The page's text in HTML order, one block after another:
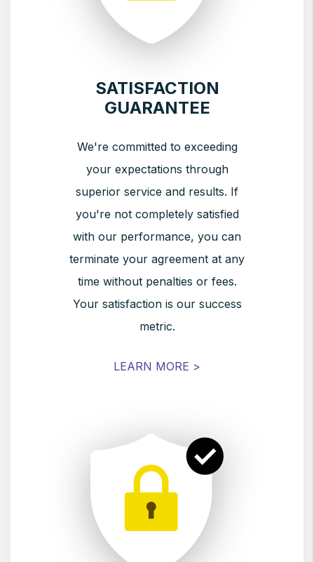
SATISFACTION
GUARANTEE
We're committed to exceeding
your expectations through
superior service and results. If
you're not completely satisfied
with our performance, you can
terminate your agreement at any
time without penalties or fees.
Your satisfaction is our success
metric.
LEARN MORE >